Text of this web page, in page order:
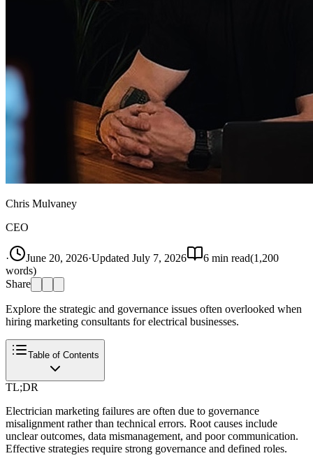
Chris Mulvaney
CEO
· June 20, 2026·Updated July 7, 2026 6 min read(1,200
words)
Share
Explore the strategic and governance issues often overlooked when
hiring marketing consultants for electrical businesses.
Table of Contents
TL;DR
Electrician marketing failures are often due to governance
misalignment rather than technical errors. Root causes include
unclear outcomes, data mismanagement, and poor communication.
Effective strategies require strong governance and defined roles.